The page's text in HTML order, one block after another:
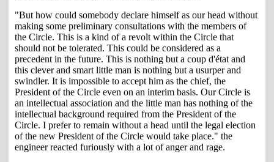
"But how could somebody declare himself as our head without
making some preliminary consultations with the members of
the Circle. This is a kind of a revolt within the Circle that
should not be tolerated. This could be considered as a
precedent in the future. This is nothing but a coup d'état and
this clever and smart little man is nothing but a usurper and
swindler. It is impossible to accept him as the chief, the
President of the Circle even on an interim basis. Our Circle is
an intellectual association and the little man has nothing of the
intellectual background required from the President of the
Circle. I prefer to remain without a head until the legal election
of the new President of the Circle would take place." the
engineer reacted furiously with a lot of anger and rage.